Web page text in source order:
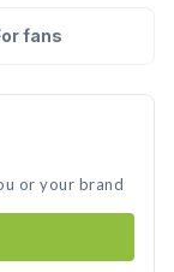
fans
or your brand